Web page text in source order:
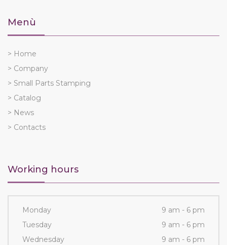
Menù
> Home
> Company
> Small Parts Stamping
> Catalog
> News
> Contacts
Working hours
Monday
9 am - 6 pm
Tuesday
9 am - 6 pm
Wednesday
9 am - 6 pm